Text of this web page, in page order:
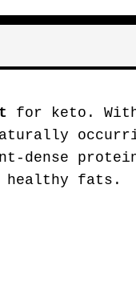
for keto.
dense
healthy fats.